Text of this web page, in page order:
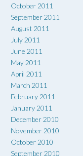
October 2011
September 2011
August 2011
July 2011
June 2011
May 2011
April 2011
March 2011
February 2011
January 2011
December 2010
November 2010
October 2010
September 2010